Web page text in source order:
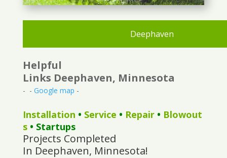
Deephaven
Helpful
Links Deephaven, Minnesota
- - Google map -
Installation • Service • Repair• Blowout
s• Startups
Projects Completed
In Deephaven, Minnesota!